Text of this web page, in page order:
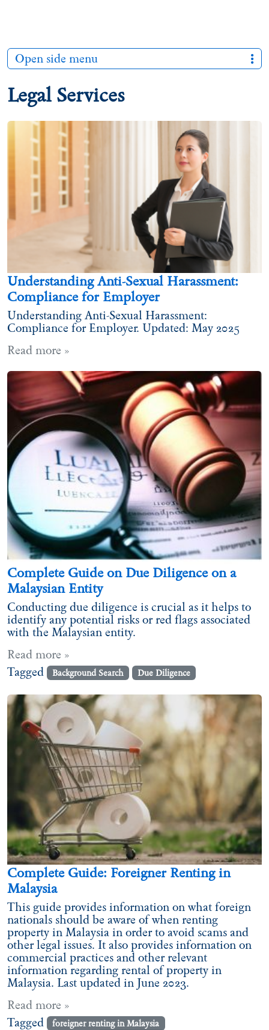
Open side menu
Legal Services
Understanding Anti-Sexual Harassment:
Compliance for Employer
Understanding Anti-Sexual Harassment:
Compliance for Employer. Updated: May 2025
Read more »
Complete Guide on Due Diligence on a
Malaysian Entity
Conducting due diligence is crucial as it helps to
identify any potential risks or red flags associated
with the Malaysian entity.
Read more »
Tagged
Background Search Due Diligence
Complete Guide: Foreigner Renting in
Malaysia
This guide provides information on what foreign
nationals should be aware of when renting
property in Malaysia in order to avoid scams and
other legal issues. It also provides information on
commercial practices and other relevant
information regarding rental of property in
Malaysia. Last updated in June 2023.
Read more »
Tagged
foreigner renting in Malaysia